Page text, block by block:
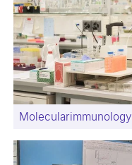
Molecularimmunology